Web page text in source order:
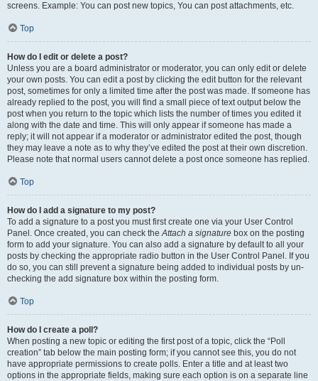
screens. Example: You can post new topics, You can post attachments, etc.
Top
How do I edit or delete a post?
Unless you are a board administrator or moderator, you can only edit or delete
your own posts. You can edit a post by clicking the edit button for the relevant
post, sometimes for only a limited time after the post was made. If someone has
already replied to the post, you will find a small piece of text output below the
post when you return to the topic which lists the number of times you edited it
along with the date and time. This will only appear if someone has made a
reply; it will not appear if a moderator or administrator edited the post, though
they may leave a note as to why they’ve edited the post at their own discretion.
Please note that normal users cannot delete a post once someone has replied.
Top
How do I add a signature to my post?
To add a signature to a post you must first create one via your User Control
Panel. Once created, you can check theAttach a signature box on the posting
form to add your signature. You can also add a signature by default to all your
posts by checking the appropriate radio button in the User Control Panel. If you
do so, you can still prevent a signature being added to individual posts by un-
checking the add signature box within the posting form.
Top
How do I create a poll?
When posting a new topic or editing the first post of a topic, click the “Poll
creation” tab below the main posting form; if you cannot see this, you do not
have appropriate permissions to create polls. Enter a title and at least two
options in the appropriate fields, making sure each option is on a separate line